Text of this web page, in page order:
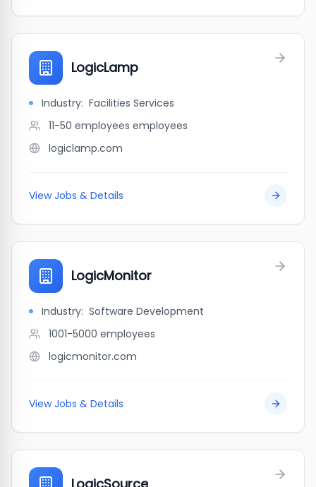
LogicLamp
Industry: Facilities Services
11-50 employees employees
logiclamp.com
View Jobs & Details
LogicMonitor
Industry: Software Development
1001-5000 employees
logicmonitor.com
View Jobs & Details